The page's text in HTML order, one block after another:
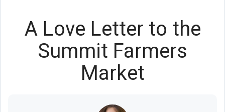
A Love Letter to the
Summit Farmers
Market